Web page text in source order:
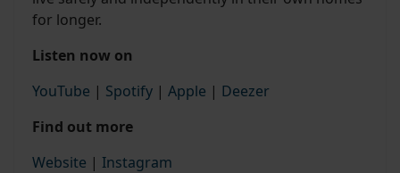
for longer.
Listen now on
YouTube | Spotify | Apple | Deezer
Find out more
Website | Instagram